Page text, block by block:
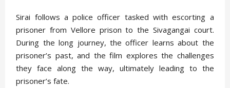
Sirai follows a police officer tasked with escorting a
prisoner from Vellore prison to the Sivagangai court.
During the long journey, the officer learns about the
prisoner’s past, and the film explores the challenges
they face along the way, ultimately leading to the
prisoner’s fate.